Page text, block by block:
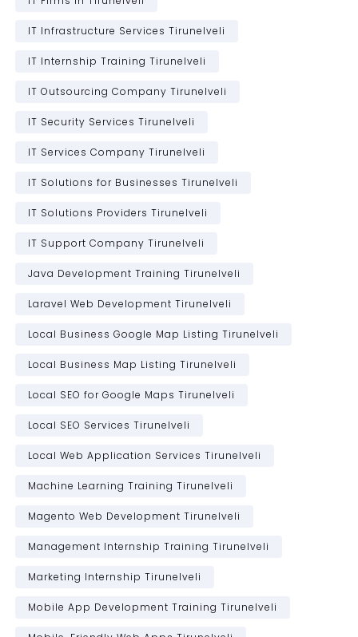
IT Infrastructure Services Tirunelveli
IT Internship Training Tirunelveli
IT Outsourcing Company Tirunelveli
IT Security Services Tirunelveli
IT Services Company Tirunelveli
IT Solutions for Businesses Tirunelveli
IT Solutions Providers Tirunelveli
IT Support Company Tirunelveli
Java Development Training Tirunelveli
Laravel Web Development Tirunelveli
Local Business Google Map Listing Tirunelveli
Local Business Map Listing Tirunelveli
Local SEO for Google Maps Tirunelveli
Local SEO Services Tirunelveli
Local Web Application Services Tirunelveli
Machine Learning Training Tirunelveli
Magento Web Development Tirunelveli
Management Internship Training Tirunelveli
Marketing Internship Tirunelveli
Mobile App Development Training Tirunelveli